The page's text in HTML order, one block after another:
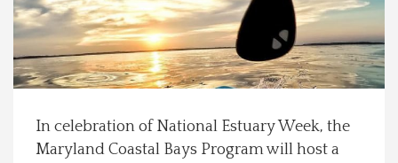
Spotlight On
Local Happenings
Recipes
In celebration of National Estuary Week, the
Maryland Coastal Bays Program will host a